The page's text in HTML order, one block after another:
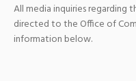
All media inquiries regarding
directed to the Office of
information below.